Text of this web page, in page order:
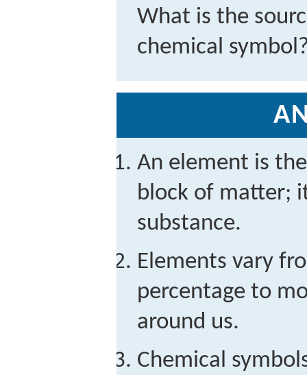
What is the
chemical
An element is
block of matter;
substance.
Elements vary
percentage to
around us.
Chemical